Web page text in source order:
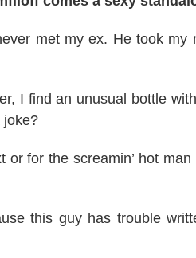
met my ex. He took my
I find an unusual bottle
joke?
for the screamin’ hot
this guy has trouble